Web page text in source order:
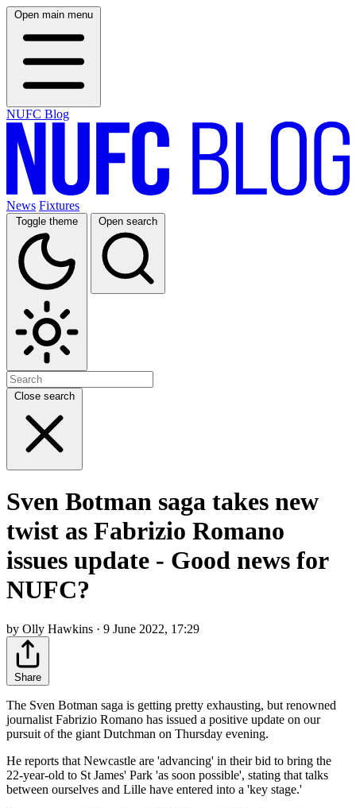
Open main menu
NUFC Blog
News Fixtures
Toggle theme Open search
Close search
Sven Botman saga takes new
twist as Fabrizio Romano
issues update - Good news for
NUFC?
by Olly Hawkins · 9 June 2022, 17:29
Share
The Sven Botman saga is getting pretty exhausting, but renowned
journalist Fabrizio Romano has issued a positive update on our
pursuit of the giant Dutchman on Thursday evening.
He reports that Newcastle are 'advancing' in their bid to bring the
22-year-old to St James' Park 'as soon possible', stating that talks
between ourselves and Lille have entered into a 'key stage.'